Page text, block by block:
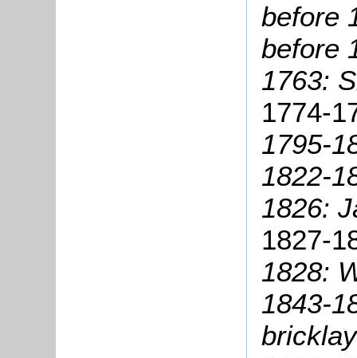
before
before
1763:
1774-
1795-
1822-
1826:
1827-
1828:
1843-